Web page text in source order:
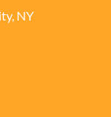
NY